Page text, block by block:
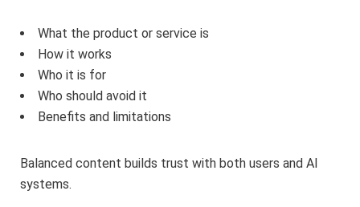
What the product or service is
How it works
Who it is for
Who should avoid it
Benefits and limitations
Balanced content builds trust with both users and AI
systems.